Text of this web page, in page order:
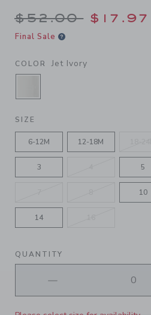
Price reduced
$52.00 $17.97
Final Sale
COLOR Jet Ivory
SELECTED JET IVORY
SIZE
6-12M 12-18M
3 5
10
14
QUANTITY